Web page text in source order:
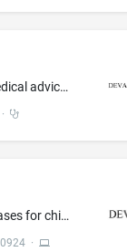
Dermatology services; Providing medical advice in the field of dermatology; Providing medical advice and services in the field of dermatology
·
Antireflection coated eyeglasses; Cases for children's eye glasses; Cases for eyeglasses and sunglasses; Cases for spectacles and sunglasses; Chains for eyeglasses; Chains for spectacles and for sunglasses; Children's eye glasses; Decorative charms for eyewear; Eyeglass cases; Eyeglass chains; Eyeglass chains and cords; Eyeglass cords; Eyeglass frames; Eyeglass lanyards; Eyeglass lenses; Eyeglasses; Eyewear; Eyewear accessories, namely, straps, neck cords and head straps which restrain eyewea...
·